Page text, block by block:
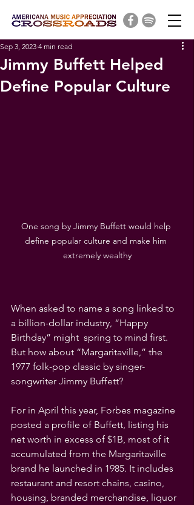
Jimmy Buffett Helped
Define Popular Culture
Sep 3, 2023 4 min read
One song by Jimmy Buffett would help
define popular culture and make him
extremely wealthy
When asked to name a song linked to
a billion-dollar industry, “Happy
Birthday” might  spring to mind first.
But how about “Margaritaville,” the
1977 folk-pop classic by singer-
songwriter Jimmy Buffett?
For in April this year, Forbes magazine
posted a profile of Buffett, listing his
net worth in excess of $1B, most of it
accumulated from the Margaritaville
brand he launched in 1985. It includes
restaurant and resort chains, casino,
housing, branded merchandise, liquor